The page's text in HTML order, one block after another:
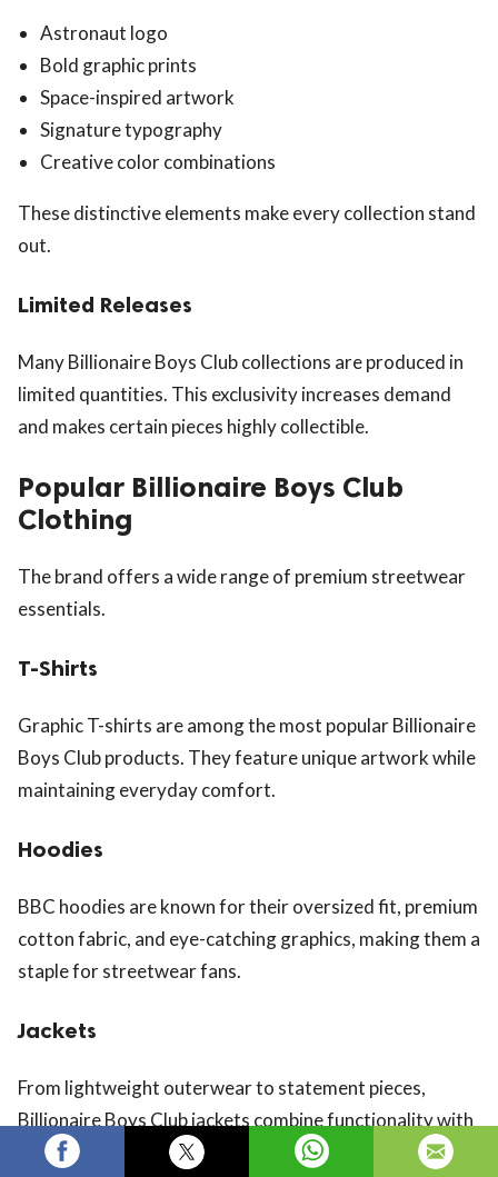
Astronaut logo
Bold graphic prints
Space-inspired artwork
Signature typography
Creative color combinations
These distinctive elements make every collection stand
out.
Limited Releases
Many Billionaire Boys Club collections are produced in
limited quantities. This exclusivity increases demand
and makes certain pieces highly collectible.
Popular Billionaire Boys Club
Clothing
The brand offers a wide range of premium streetwear
essentials.
T-Shirts
Graphic T-shirts are among the most popular Billionaire
Boys Club products. They feature unique artwork while
maintaining everyday comfort.
Hoodies
BBC hoodies are known for their oversized fit, premium
cotton fabric, and eye-catching graphics, making them a
staple for streetwear fans.
Jackets
From lightweight outerwear to statement pieces,
Billionaire Boys Club jackets combine functionality with
bold fashion.